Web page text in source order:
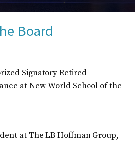
Board
Signatory Retired
at New World School of the
at The LB Hoffman Group,